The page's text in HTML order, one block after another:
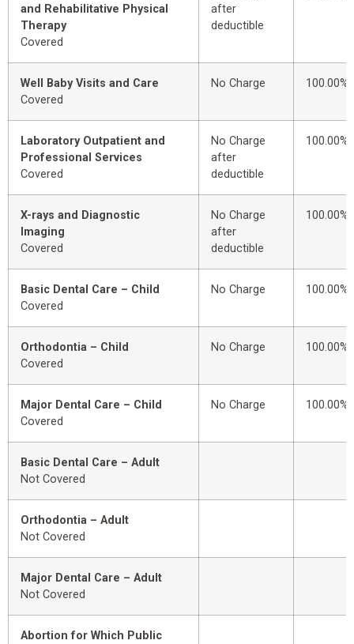
and Rehabilitative Physical
Therapy
Covered
after
deductible
Well Baby Visits and Care
Covered
No Charge 100.00%
Laboratory Outpatient and
Professional Services
Covered
No Charge
after
deductible
100.00%
X-rays and Diagnostic
Imaging
Covered
No Charge
after
deductible
100.00%
Basic Dental Care – Child
Covered
No Charge 100.00%
Orthodontia – Child
Covered
No Charge 100.00%
Major Dental Care – Child
Covered
No Charge 100.00%
Basic Dental Care – Adult
Not Covered
Orthodontia – Adult
Not Covered
Major Dental Care – Adult
Not Covered
Abortion for Which Public